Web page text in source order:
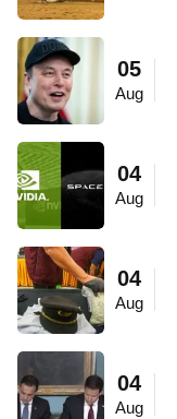
05
Aug
04
Aug
04
Aug
04
Aug